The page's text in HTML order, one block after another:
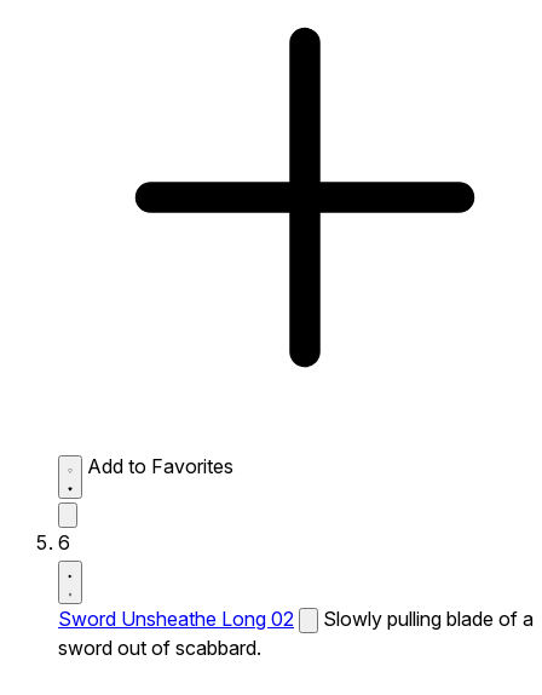
Add to Favorites
6
Sword Unsheathe Long 02
Slowly pulling blade of a
sword out of scabbard.